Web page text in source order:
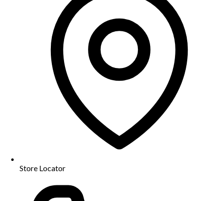
Store Locator